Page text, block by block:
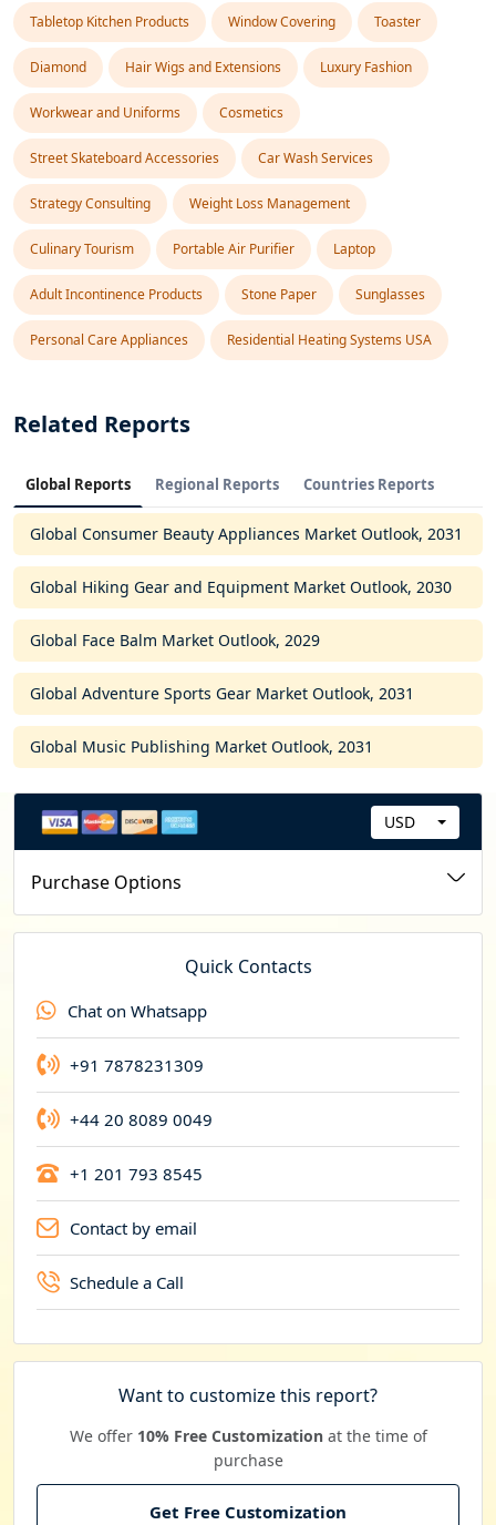
Tabletop Kitchen Products Window Covering Toaster
Diamond Hair Wigs and Extensions Luxury Fashion
Workwear and Uniforms Cosmetics
Street Skateboard Accessories Car Wash Services
Strategy Consulting Weight Loss Management
Culinary Tourism Portable Air Purifier Laptop
Adult Incontinence Products Stone Paper Sunglasses
Personal Care Appliances Residential Heating Systems USA
Related Reports
Global Reports Regional Reports Countries Reports
Global Consumer Beauty Appliances Market Outlook, 2031
Global Hiking Gear and Equipment Market Outlook, 2030
Global Face Balm Market Outlook, 2029
Global Adventure Sports Gear Market Outlook, 2031
Global Music Publishing Market Outlook, 2031
C
r
c
y
USD
Purchase Options
Quick Contacts
Chat on Whatsapp
+91 7878231309
+44 20 8089 0049
+1 201 793 8545
Contact by email
Schedule a Call
Want to customize this report?
We offer 10% Free Customizationat the time of
purchase
Get Free Customization